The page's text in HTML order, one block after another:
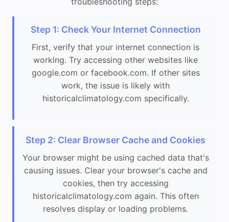
Step 1: Check Your Internet Connection
First, verify that your internet connection is
working. Try accessing other websites like
google.com or facebook.com. If other sites
work, the issue is likely with
historicalclimatology.com specifically.
Step 2: Clear Browser Cache and Cookies
Your browser might be using cached data that's
causing issues. Clear your browser's cache and
cookies, then try accessing
historicalclimatology.com again. This often
resolves display or loading problems.